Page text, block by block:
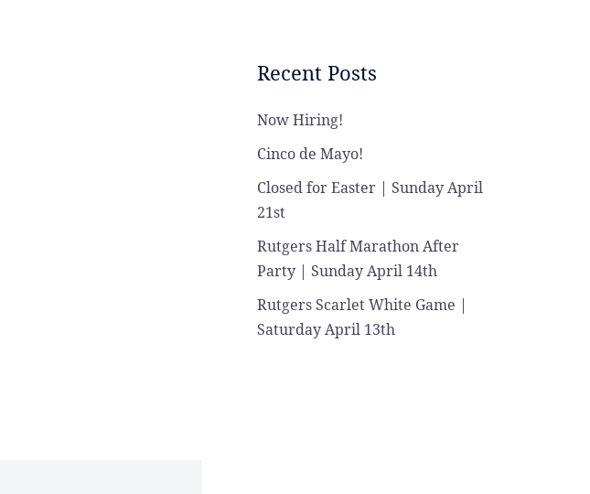
Recent Posts
Now Hiring!
Cinco de Mayo!
Closed for Easter | Sunday April
21st
Rutgers Half Marathon After
Party | Sunday April 14th
Rutgers Scarlet White Game |
Saturday April 13th